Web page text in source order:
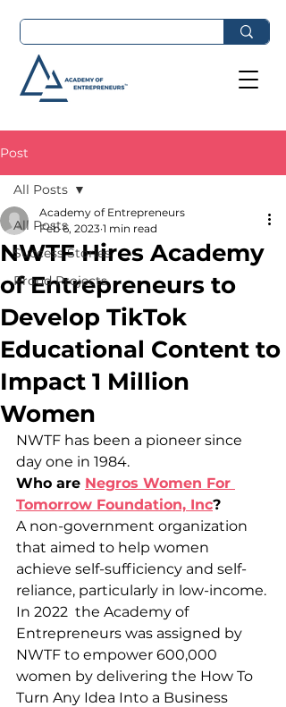
Post
All Posts
Success Stories
Proud Projects
All Posts
NWTF Hires Academy
of Entrepreneurs to
Develop TikTok
Educational Content to
Impact 1 Million
Women
Academy of Entrepreneurs
Feb 6, 2023 1 min read
NWTF has been a pioneer since
day one in 1984.
Who are Negros Women For
Tomorrow Foundation, Inc?
A non-government organization
that aimed to help women
achieve self-sufficiency and self-
reliance, particularly in low-income.
In 2022  the Academy of
Entrepreneurs was assigned by
NWTF to empower 600,000
women by delivering the How To
Turn Any Idea Into a Business